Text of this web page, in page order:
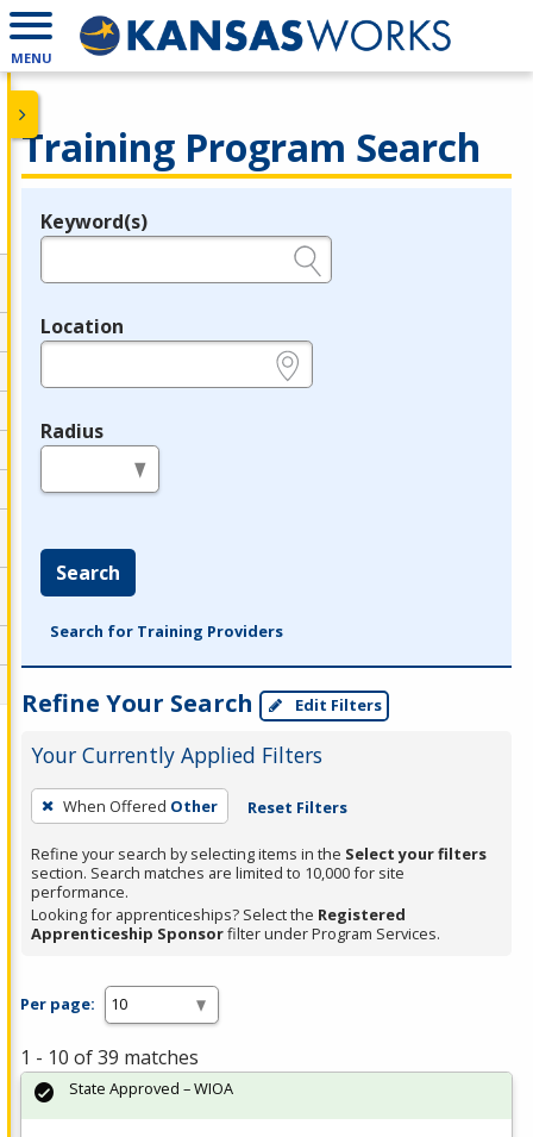
MENU
Training Program Search
Legend
Keyword(s)
Location
Radius
Search
Search for Training Providers
Refine Your Search Edit Filters
Your Currently Applied Filters
To
remove
a
filter,
press
Enter
Spacebar.
When Offered Other Reset Filters
Refine your search by selecting items in the Select your filters
section. Search matches are limited to 10,000 for site
performance.
Looking for apprenticeships? Select the Registered
Apprenticeship Sponsorfilter under Program Services.
Per page:
1 - 10 of 39 matches
State Approved – WIOA